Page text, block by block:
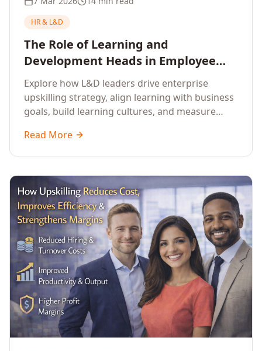
HR & L&D
The Role of Learning and
Development Heads in Employee
Upskilling and Corporate Training
Explore how L&D leaders drive enterprise
upskilling strategy, align learning with business
goals, build learning cultures, and measure
organisational performance.
Read More